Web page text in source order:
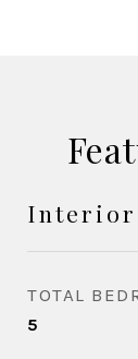
Interior
TOTAL
5